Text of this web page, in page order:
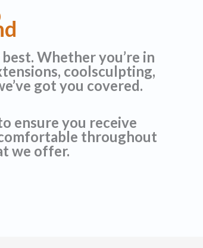
Whether you’re in
coolsculpting,
got you covered.
ensure you receive
throughout
we offer.